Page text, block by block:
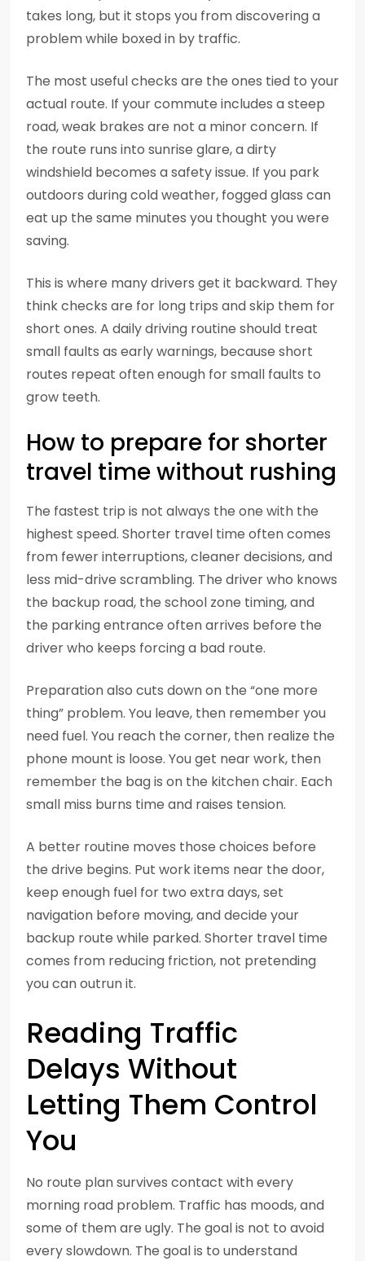
takes long, but it stops you from discovering a
problem while boxed in by traffic.
The most useful checks are the ones tied to your
actual route. If your commute includes a steep
road, weak brakes are not a minor concern. If
the route runs into sunrise glare, a dirty
windshield becomes a safety issue. If you park
outdoors during cold weather, fogged glass can
eat up the same minutes you thought you were
saving.
This is where many drivers get it backward. They
think checks are for long trips and skip them for
short ones. A daily driving routine should treat
small faults as early warnings, because short
routes repeat often enough for small faults to
grow teeth.
How to prepare for shorter
travel time without rushing
The fastest trip is not always the one with the
highest speed. Shorter travel time often comes
from fewer interruptions, cleaner decisions, and
less mid-drive scrambling. The driver who knows
the backup road, the school zone timing, and
the parking entrance often arrives before the
driver who keeps forcing a bad route.
Preparation also cuts down on the “one more
thing” problem. You leave, then remember you
need fuel. You reach the corner, then realize the
phone mount is loose. You get near work, then
remember the bag is on the kitchen chair. Each
small miss burns time and raises tension.
A better routine moves those choices before
the drive begins. Put work items near the door,
keep enough fuel for two extra days, set
navigation before moving, and decide your
backup route while parked. Shorter travel time
comes from reducing friction, not pretending
you can outrun it.
Reading Traffic
Delays Without
Letting Them Control
You
No route plan survives contact with every
morning road problem. Traffic has moods, and
some of them are ugly. The goal is not to avoid
every slowdown. The goal is to understand